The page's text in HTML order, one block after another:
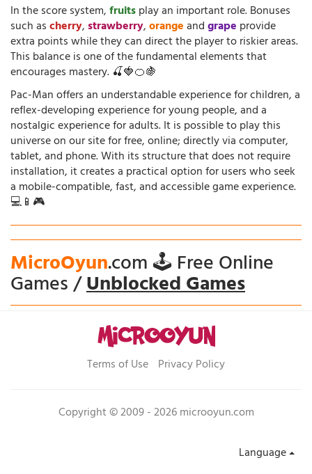
In the score system,fruitsplay an important role. Bonuses
such ascherry,strawberry,orangeandgrape provide
extra points while they can direct the player to riskier areas.
This balance is one of the fundamental elements that
encourages mastery. 🍒🍓🍊🍇
Pac-Man offers an understandable experience for children, a
reflex-developing experience for young people, and a
nostalgic experience for adults. It is possible to play this
universe on our site for free, online; directly via computer,
tablet, and phone. With its structure that does not require
installation, it creates a practical option for users who seek
a mobile-compatible, fast, and accessible game experience.
💻📱🎮
MicroOyun.com 🕹️ Free Online
Games /Unblocked Games
Terms of Use Privacy Policy
Copyright © 2009 - 2026 microoyun.com
Language